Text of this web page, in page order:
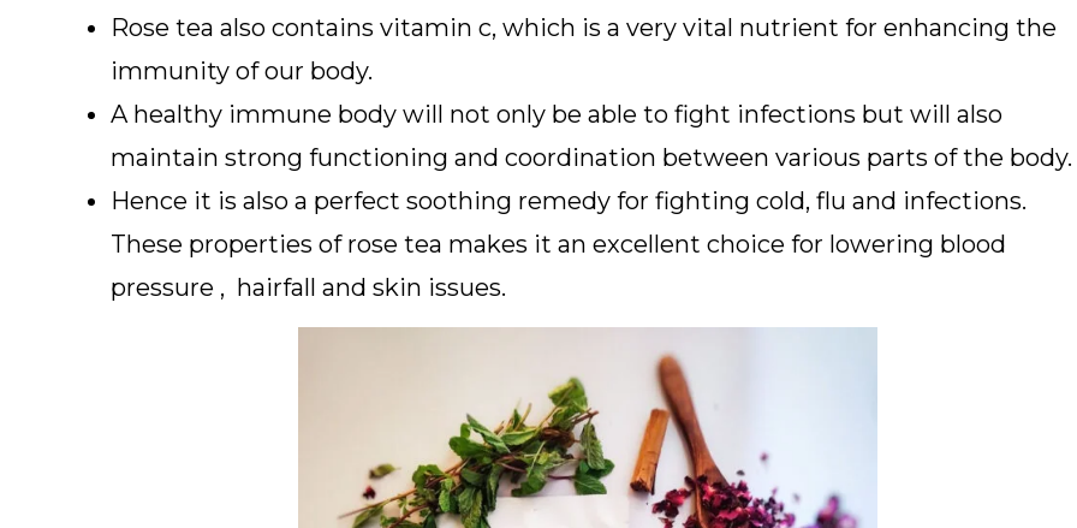
Rose tea also contains vitamin c, which is a very vital nutrient for enhancing the
immunity of our body.
A healthy immune body will not only be able to fight infections but will also
maintain strong functioning and coordination between various parts of the body.
Hence it is also a perfect soothing remedy for fighting cold, flu and infections.
These properties of rose tea makes it an excellent choice for lowering blood
pressure , hairfall and skin issues.